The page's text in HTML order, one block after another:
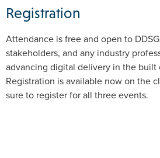
Registration
Attendance is free and open to
stakeholders, and any industry
advancing digital delivery in the built
Registration is available now on the
sure to register for all three events.